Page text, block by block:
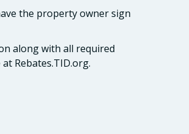
the property owner sign
along with all required
Rebates.TID.org.